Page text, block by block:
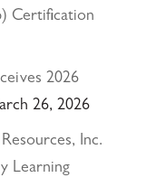
Certification
2026
26, 2026
Inc.
Learning